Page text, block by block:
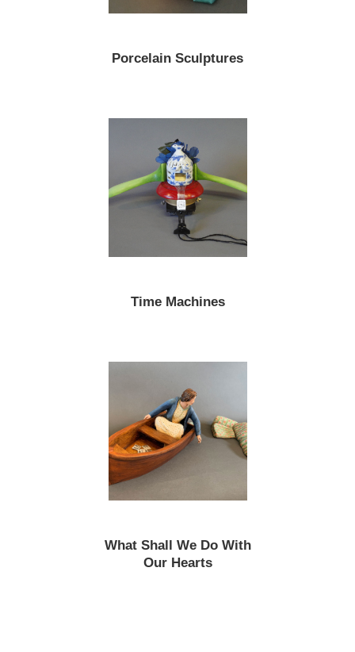
Porcelain Sculptures
Time Machines
What Shall We Do With
Our Hearts